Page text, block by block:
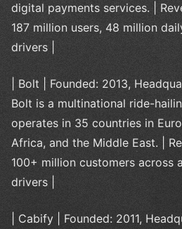
digital payments services. |
187 million users, 48 million
drivers |
| Bolt | Founded: 2013,
Bolt is a multinational ride-
operates in 35 countries in
Africa, and the Middle East. |
100+ million customers across
drivers |
| Cabify | Founded: 2011,